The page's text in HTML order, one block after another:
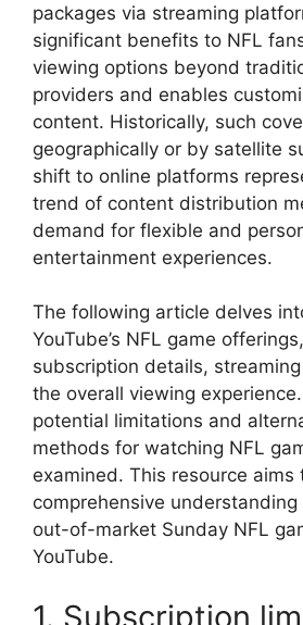
packages via streaming
significant benefits to NFL
viewing options beyond
providers and enables
content. Historically, such
geographically or by satellite
shift to online platforms
trend of content distribution
demand for flexible and
entertainment experiences.
The following article delves
YouTube’s NFL game
subscription details,
the overall viewing
potential limitations and
methods for watching NFL
examined. This resource aims
comprehensive
out-of-market Sunday NFL
YouTube.
1. Subscription